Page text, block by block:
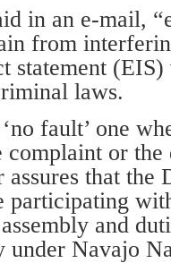
in an e-mail,
from
statement
laws.
fault’ one
or the
that the
participating
and
under Navajo